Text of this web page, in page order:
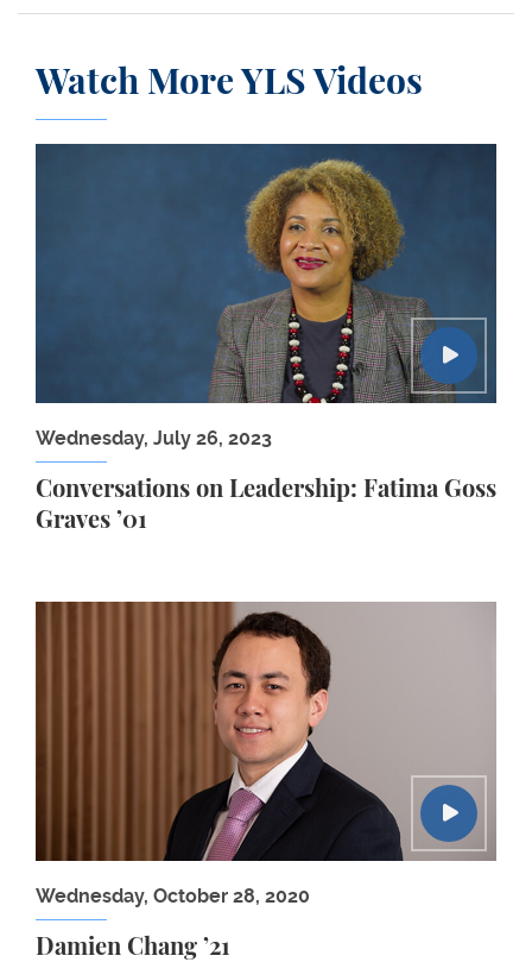
Watch More YLS Videos
Wednesday, July 26, 2023
Conversations on Leadership: Fatima Goss
Graves ’01
Conversations on Leadership: Fatima Goss Graves
Wednesday, October 28, 2020
Damien Chang ’21